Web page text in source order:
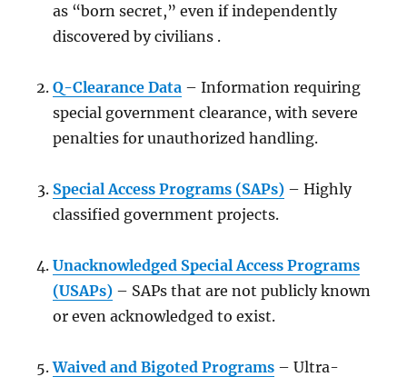
as “born secret,” even if independently
discovered by civilians .
Q-Clearance Data – Information requiring
special government clearance, with severe
penalties for unauthorized handling.
Special Access Programs (SAPs) – Highly
classified government projects.
Unacknowledged Special Access Programs
(USAPs) – SAPs that are not publicly known
or even acknowledged to exist.
Waived and Bigoted Programs – Ultra-